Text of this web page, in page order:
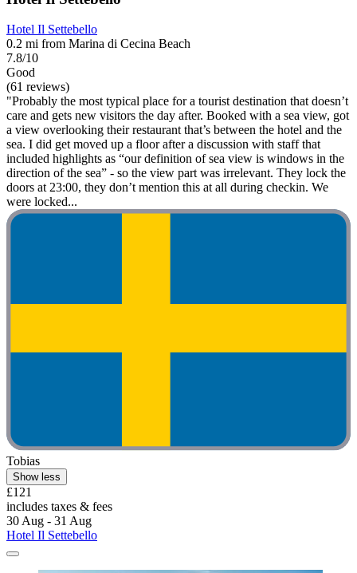
Hotel Il Settebello
0.2 mi from Marina di Cecina Beach
7.8/10
Good
(61 reviews)
"Probably the most typical place for a tourist destination that doesn’t
care and gets new visitors the day after. Booked with a sea view, got
a view overlooking their restaurant that’s between the hotel and the
sea. I did get moved up a floor after a discussion with staff that
included highlights as “our definition of sea view is windows in the
direction of the sea” - so the view part was irrelevant. They lock the
doors at 23:00, they don’t mention this at all during checkin. We
were locked...
Tobias
Show less
£121
includes taxes & fees
30 Aug - 31 Aug
Hotel Il Settebello